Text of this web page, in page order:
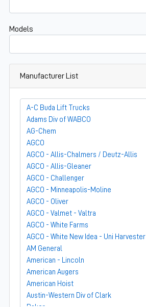
Models
Manufacturer List
A-C Buda Lift Trucks
Adams Div of WABCO
AG-Chem
AGCO
AGCO - Allis-Chalmers / Deutz-Allis
AGCO - Allis-Gleaner
AGCO - Challenger
AGCO - Minneapolis-Moline
AGCO - Oliver
AGCO - Valmet - Valtra
AGCO - White Farms
AGCO - White New Idea - Uni Harvester
AM General
American - Lincoln
American Augers
American Hoist
Austin-Western Div of Clark